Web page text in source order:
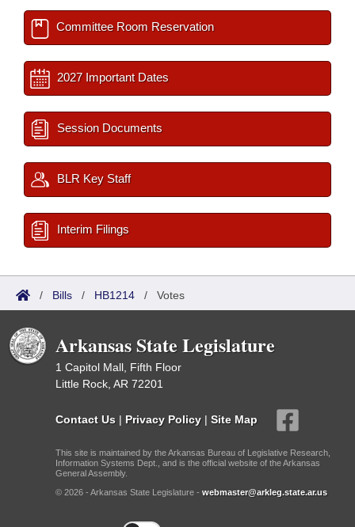
Committee Room Reservation
2027 Important Dates
Session Documents
BLR Key Staff
Interim Filings
/ Bills / HB1214 / Votes
Arkansas State Legislature
1 Capitol Mall, Fifth Floor
Little Rock, AR 72201
Contact Us | Privacy Policy | Site Map
This site is maintained by the Arkansas Bureau of Legislative Research,
Information Systems Dept., and is the official website of the Arkansas
General Assembly.
© 2026 - Arkansas State Legislature - webmaster@arkleg.state.ar.us